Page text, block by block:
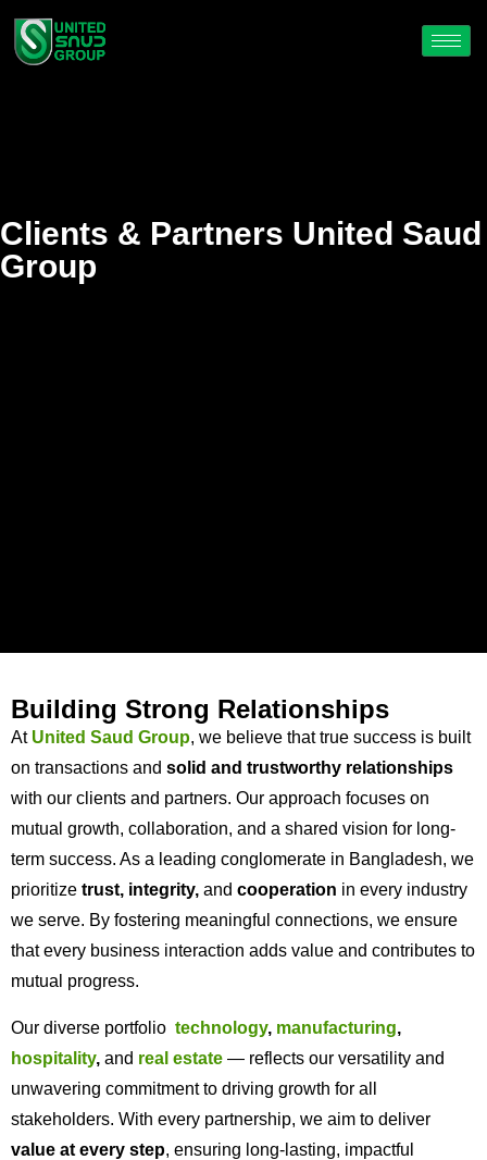
Clients & Partners United Saud
Group
Building Strong Relationships
At United Saud Group, we believe that true success is built
on transactions and solid and trustworthy relationships
with our clients and partners. Our approach focuses on
mutual growth, collaboration, and a shared vision for long-
term success. As a leading conglomerate in Bangladesh, we
prioritize trust, integrity, and cooperation in every industry
we serve. By fostering meaningful connections, we ensure
that every business interaction adds value and contributes to
mutual progress.
Our diverse portfolio technology, manufacturing,
hospitality, and real estate — reflects our versatility and
unwavering commitment to driving growth for all
stakeholders. With every partnership, we aim to deliver
value at every step, ensuring long-lasting, impactful